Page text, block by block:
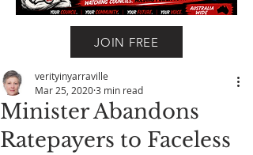
JOIN FREE
Minister Abandons
Ratepayers to Faceless
verityinyarraville
Mar 25, 20203 min read